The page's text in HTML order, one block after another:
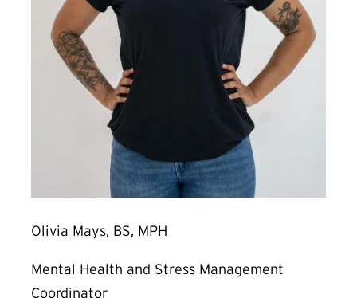
Olivia Mays, BS, MPH
Mental Health and Stress Management
Coordinator